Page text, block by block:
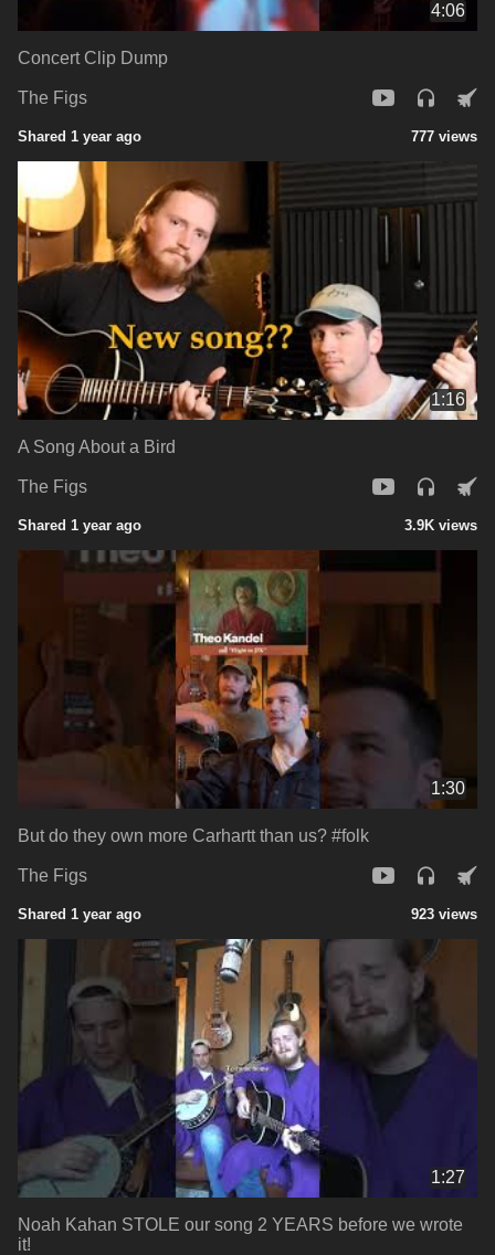
4:06
Concert Clip Dump
The Figs
Shared 1 year ago 777 views
1:16
A Song About a Bird
The Figs
Shared 1 year ago 3.9K views
1:30
But do they own more Carhartt than us? #folk
The Figs
Shared 1 year ago 923 views
1:27
Noah Kahan STOLE our song 2 YEARS before we wrote
it!